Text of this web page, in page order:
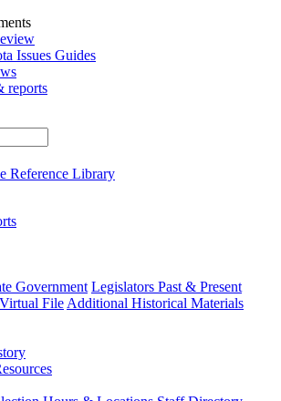
Issues Guides
reports
Reference Library
Government Legislators Past & Present
Virtual File Additional Historical Materials